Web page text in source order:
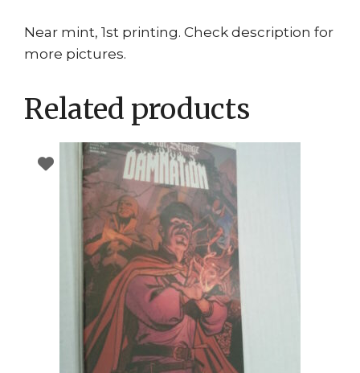
Near mint, 1st printing. Check description for
more pictures.
Related products